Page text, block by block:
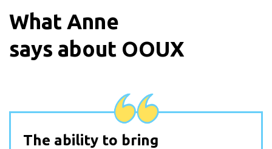
What Anne
says about OOUX
The ability to bring